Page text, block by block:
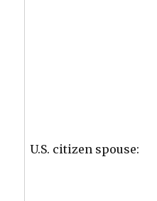
U.S. citizen spouse: